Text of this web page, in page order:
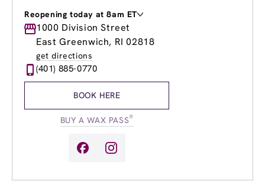
Reopening today at 8am ET
Monday
8:00am-8:00pm
Tuesday
8:00am -8:00pm
Wednesday
Thursday
8:00am
Friday
8:00am-
1000 Division Street
East Greenwich, RI 02818
get directions
(401) 885-0770
BOOK HERE
BUY A WAX PASS®